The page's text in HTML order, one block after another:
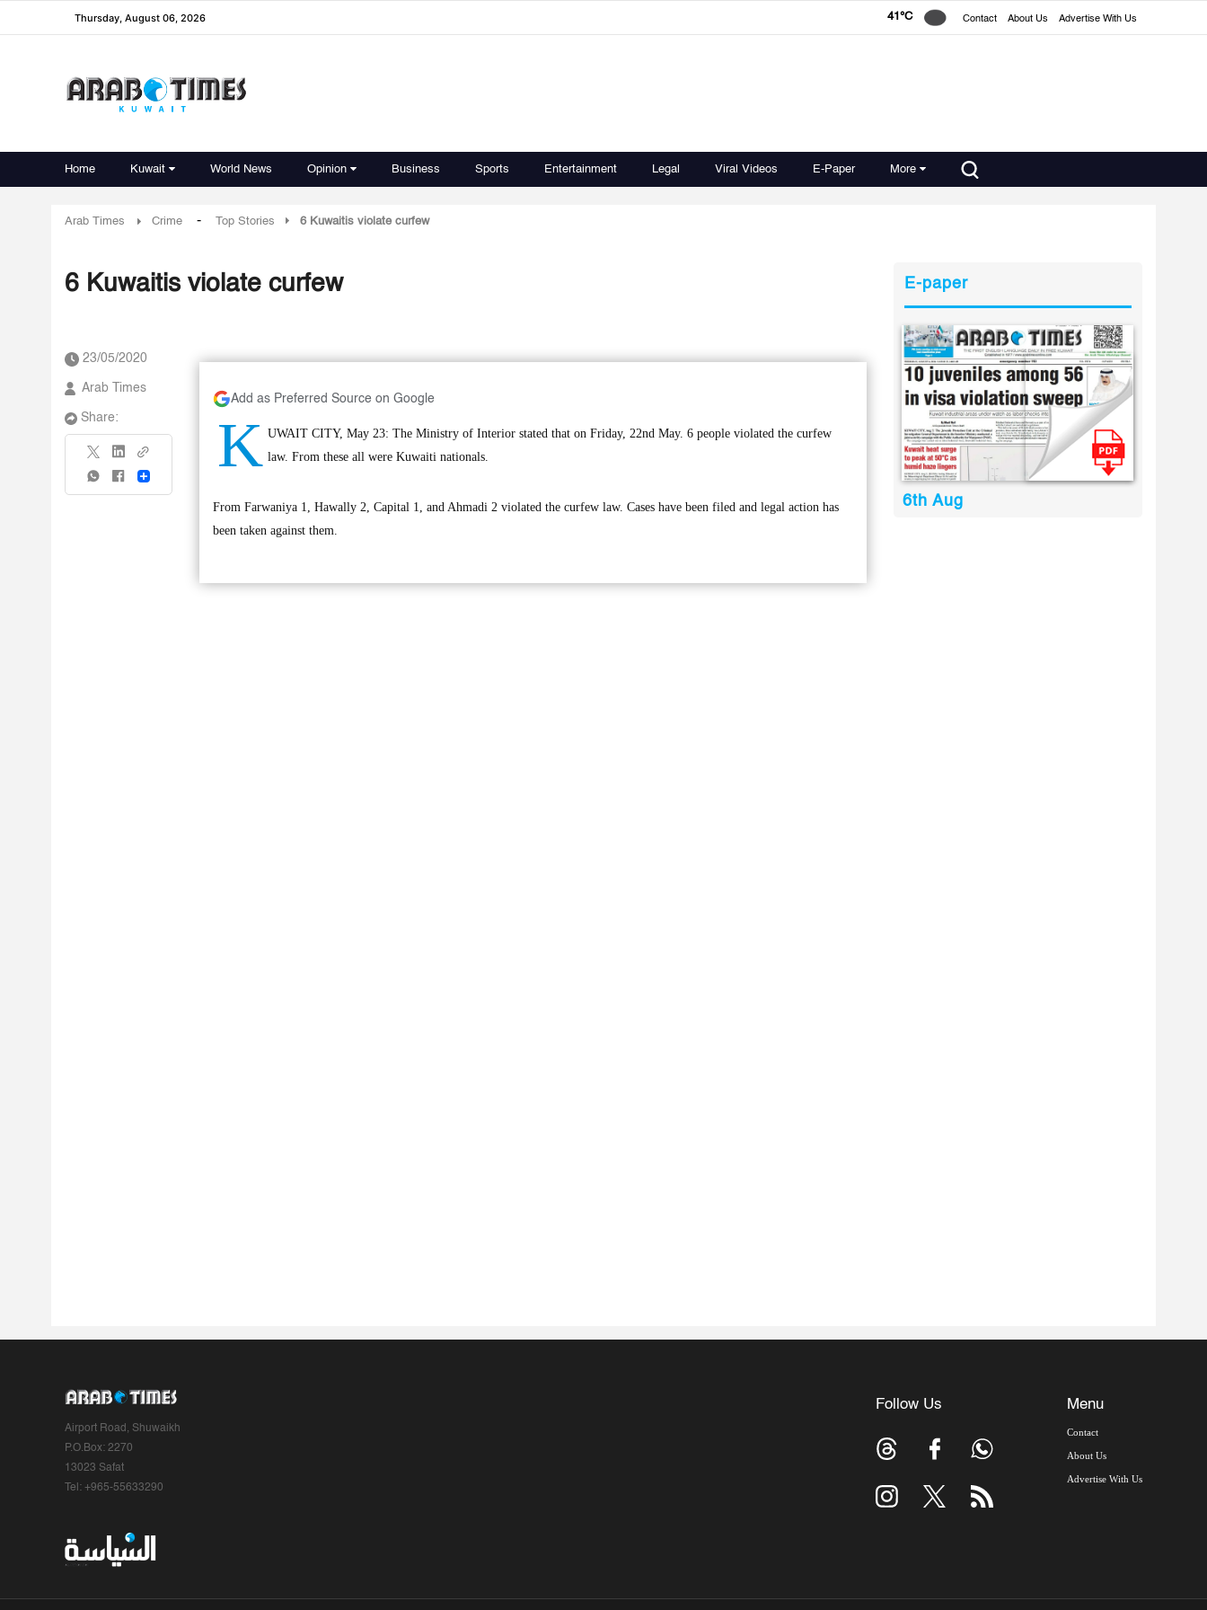
Thursday, August 06, 2026 41°C Contact About Us Advertise With Us
Home Kuwait World News Opinion Business Sports Entertainment Legal Viral Videos E-Paper More
Arab Times Crime - Top Stories 6 Kuwaitis violate curfew
6 Kuwaitis violate curfew
23/05/2020
Arab Times
Share:
Share
Add as Preferred Source on Google
K UWAIT CITY, May 23: The Ministry of Interior stated that on Friday, 22nd May. 6 people violated the curfew
law. From these all were Kuwaiti nationals.
From Farwaniya 1, Hawally 2, Capital 1, and Ahmadi 2 violated the curfew law. Cases have been filed and legal action has
been taken against them.
E-paper
6th Aug
Airport Road, Shuwaikh
P.O.Box: 2270
13023 Safat
Tel: +965-55633290
Follow Us Menu
Contact
About Us
Advertise With Us